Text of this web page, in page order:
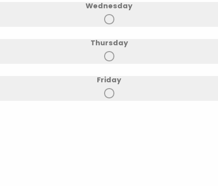
Wednesday
Thursday
Friday